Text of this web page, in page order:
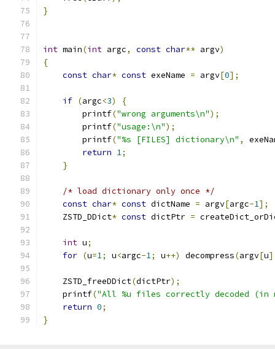
}
int main(int argc, const char** argv)
{
const char* const exeName = argv[0];
if (argc<3)
{
        printf
("wrong arguments\n");
        printf
("usage:\n");
        printf
("%s [FILES] dictionary\n" ,
return 1;
}
/* load dictionary only once */
const char* const dictName = argv[argc-1];
    ZSTD_DDict
* const dictPtr =
int u;
for (u=1; u<argc-1; u++) decompress(argv[u
    ZSTD_freeDDict
(dictPtr);
    printf
("All %u files correctly decoded (in
return 0;
}